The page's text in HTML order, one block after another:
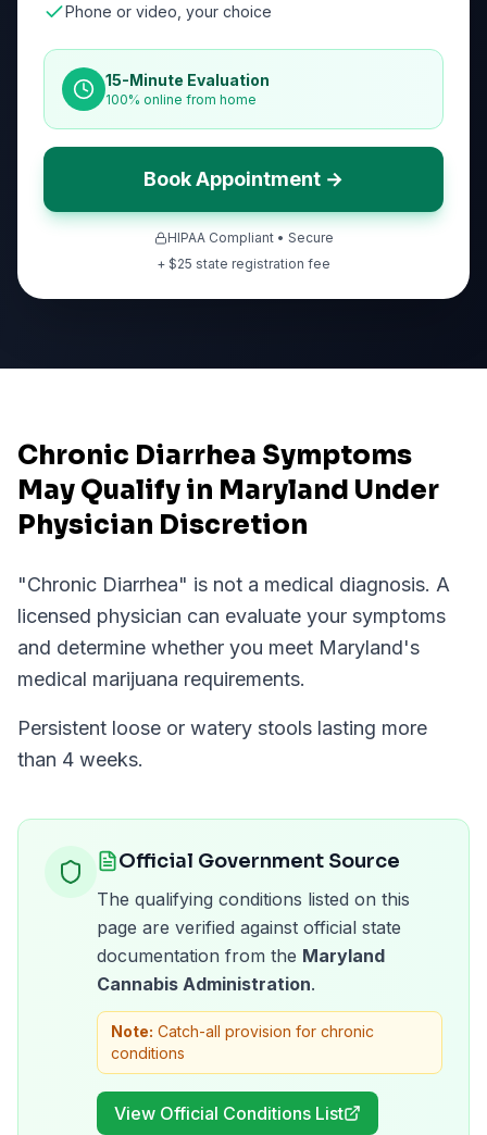
Phone or video, your choice
15-Minute Evaluation
100% online from home
Book Appointment →
HIPAA Compliant • Secure
+ $25 state registration fee
Chronic Diarrhea Symptoms
May Qualify in Maryland Under
Physician Discretion
"Chronic Diarrhea" is not a medical diagnosis. A
licensed physician can evaluate your symptoms
and determine whether you meet Maryland's
medical marijuana requirements.
Persistent loose or watery stools lasting more
than 4 weeks.
Official Government Source
The qualifying conditions listed on this
page are verified against official state
documentation from the Maryland
Cannabis Administration.
Note: Catch-all provision for chronic
conditions
View Official Conditions List